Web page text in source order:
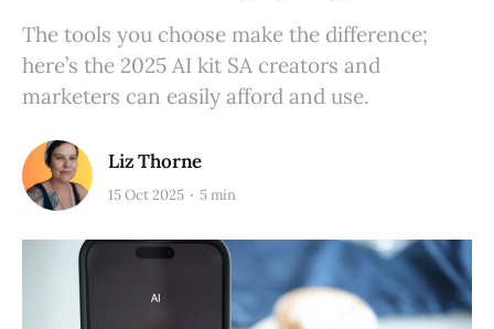
The tools you choose make the difference;
here’s the 2025 AI kit SA creators and
marketers can easily afford and use.
Liz Thorne
15 Oct 2025 5 min